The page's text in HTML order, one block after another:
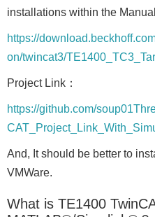
installations within the
https://
on/twincat3/
Project Link：
https://github.com/
And, It should be better to
VMWare.
What is TE1400